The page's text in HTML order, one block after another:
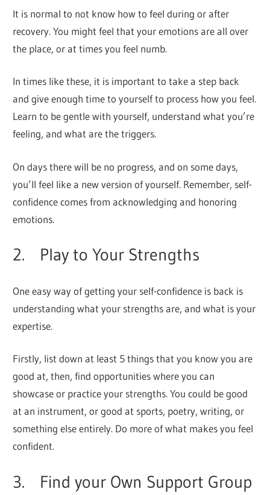
It is normal to not know how to feel during or after
recovery. You might feel that your emotions are all over
the place, or at times you feel numb.
In times like these, it is important to take a step back
and give enough time to yourself to process how you feel.
Learn to be gentle with yourself, understand what you’re
feeling, and what are the triggers.
On days there will be no progress, and on some days,
you’ll feel like a new version of yourself. Remember, self-
confidence comes from acknowledging and honoring
emotions.
2. Play to Your Strengths
One easy way of getting your self-confidence is back is
understanding what your strengths are, and what is your
expertise.
Firstly, list down at least 5 things that you know you are
good at, then, find opportunities where you can
showcase or practice your strengths. You could be good
at an instrument, or good at sports, poetry, writing, or
something else entirely. Do more of what makes you feel
confident.
3. Find your Own Support Group